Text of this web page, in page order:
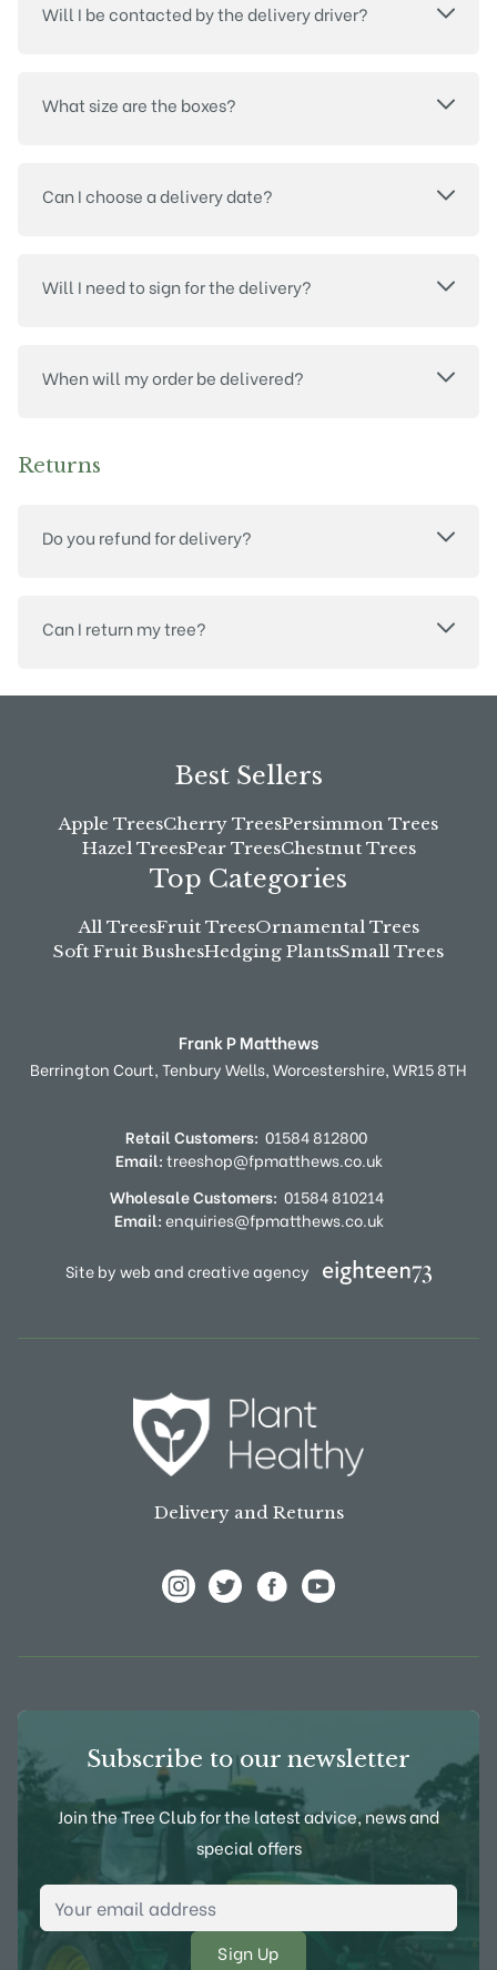
Will I be contacted by the delivery driver?
What size are the boxes?
Can I choose a delivery date?
Will I need to sign for the delivery?
When will my order be delivered?
Returns
Do you refund for delivery?
Can I return my tree?
Best Sellers
Apple TreesCherry TreesPersimmon Trees
Hazel TreesPear TreesChestnut Trees
Top Categories
All TreesFruit TreesOrnamental Trees
Soft Fruit BushesHedging PlantsSmall Trees
Frank P Matthews
Berrington Court,Tenbury Wells,Worcestershire,WR15 8TH
Retail Customers: 01584 812800
Email:treeshop@fpmatthews.co.uk
Wholesale Customers: 01584 810214
Email:enquiries@fpmatthews.co.uk
Site by web and creative agency
Delivery and Returns
Subscribe to our newsletter
Join the Tree Club for the latest advice, news and
special offers
Email Address